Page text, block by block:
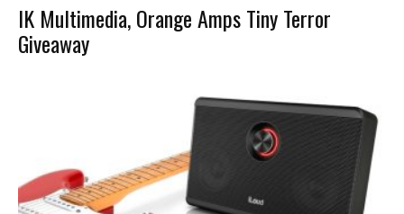
IK Multimedia, Orange Amps Tiny Terror
Giveaway